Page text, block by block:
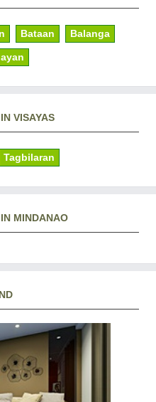
Bataan Balanga
VISAYAS
Tagbilaran
MINDANAO